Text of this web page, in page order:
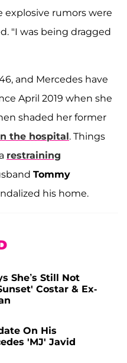
explosive rumors were
"I was being dragged
and Mercedes have
April 2019 when she
shaded her former
the hospital. Things
restraining
Tommy
his home.
She’s Still Not
Costar & Ex-
On His
'MJ' Javid